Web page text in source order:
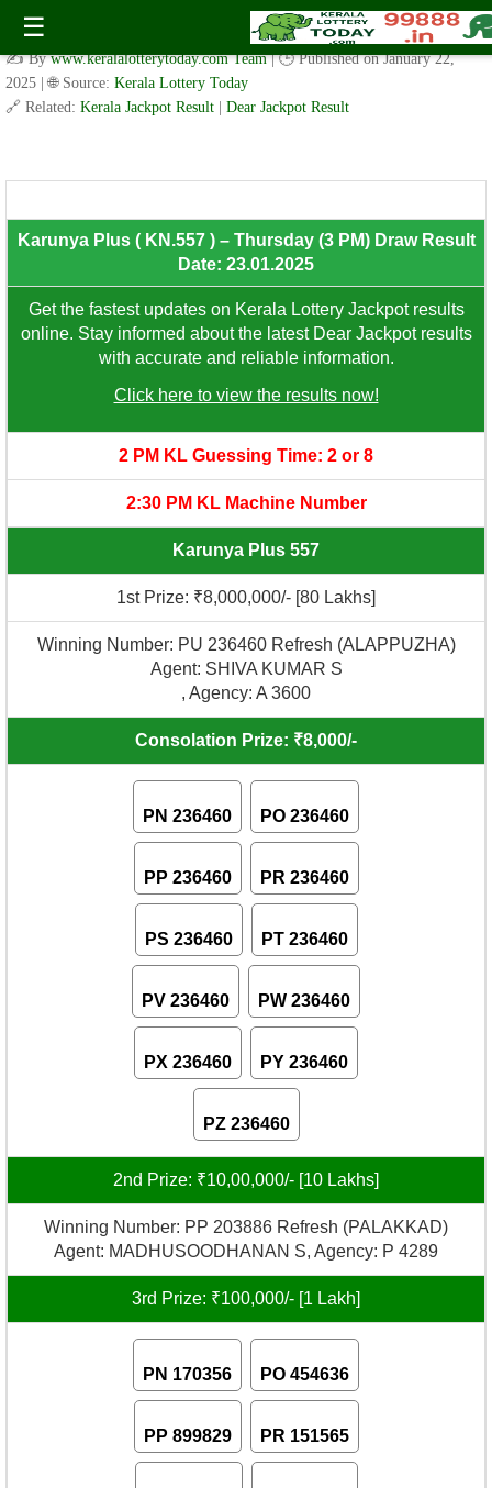
☰
Fifty Fifty ( FF.126 ) – Thursday (3 PM) Draw Result Date:
23.01.2025
✍️ Bywww.keralalotterytoday.com Team | 🕒 Published onJanuary 22,
2025
| 🌐 Source: Kerala Lottery Today
🔗 Related: Kerala Jackpot Result Dear Jackpot Result
Karunya Plus ( KN.557 ) – Thursday (3 PM) Draw Result
Date: 23.01.2025
Get the fastest updates on Kerala Lottery Jackpot results
online. Stay informed about the latest Dear Jackpot results
with accurate and reliable information.
Click here to view the results now!
2 PM KL Guessing Time: 2 or 8
2:30 PM KL Machine Number
Karunya Plus 557
1st Prize: ₹8,000,000/- [80 Lakhs]
Winning Number: PU 236460 Refresh (ALAPPUZHA)
Agent: SHIVA KUMAR S
, Agency: A 3600
Consolation Prize: ₹8,000/-
PN 236460 PO 236460
PP 236460 PR 236460
PS 236460 PT 236460
PV 236460 PW 236460
PX 236460 PY 236460
PZ 236460
2nd Prize: ₹10,00,000/- [10 Lakhs]
Winning Number: PP 203886 Refresh (PALAKKAD)
Agent: MADHUSOODHANAN S, Agency: P 4289
3rd Prize: ₹100,000/- [1 Lakh]
PN 170356 PO 454636
PP 899829 PR 151565